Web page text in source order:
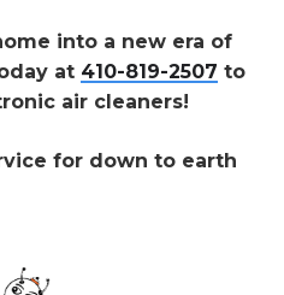
into a new era of
at 410-819-2507 to
air cleaners!
for down to earth